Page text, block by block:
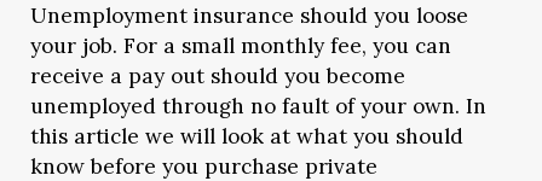
Unemployment insurance should you loose
your job. For a small monthly fee, you can
receive a pay out should you become
unemployed through no fault of your own. In
this article we will look at what you should
know before you purchase private